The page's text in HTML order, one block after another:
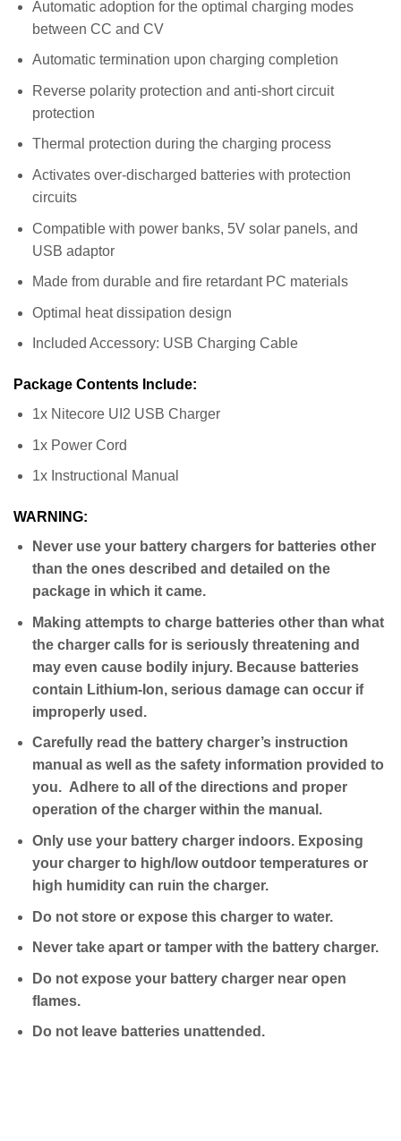
Automatic adoption for the optimal charging modes
between CC and CV
Automatic termination upon charging completion
Reverse polarity protection and anti-short circuit
protection
Thermal protection during the charging process
Activates over-discharged batteries with protection
circuits
Compatible with power banks, 5V solar panels, and
USB adaptor
Made from durable and fire retardant PC materials
Optimal heat dissipation design
Included Accessory: USB Charging Cable
Package Contents Include:
1x Nitecore UI2 USB Charger
1x Power Cord
1x Instructional Manual
WARNING:
Never use your battery chargers for batteries other
than the ones described and detailed on the
package in which it came.
Making attempts to charge batteries other than what
the charger calls for is seriously threatening and
may even cause bodily injury. Because batteries
contain Lithium-Ion, serious damage can occur if
improperly used.
Carefully read the battery charger’s instruction
manual as well as the safety information provided to
you. Adhere to all of the directions and proper
operation of the charger within the manual.
Only use your battery charger indoors. Exposing
your charger to high/low outdoor temperatures or
high humidity can ruin the charger.
Do not store or expose this charger to water.
Never take apart or tamper with the battery charger.
Do not expose your battery charger near open
flames.
Do not leave batteries unattended.